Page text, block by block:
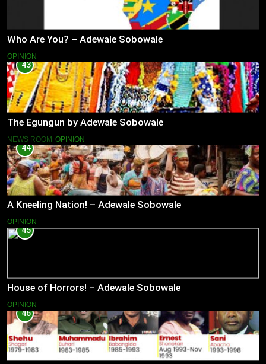
Who Are You? – Adewale Sobowale
OPINION
43
The Egungun by Adewale Sobowale
NEWS ROOM OPINION
44
A Kneeling Nation! – Adewale Sobowale
OPINION
45
House of Horrors! – Adewale Sobowale
OPINION
46